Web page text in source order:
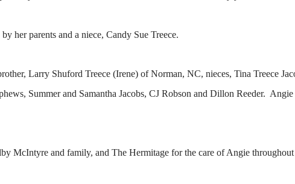
her parents and a niece, Candy Sue Treece.
Larry Shuford Treece (Irene) of Norman, NC, nieces, Tina Treece
Summer and Samantha Jacobs, CJ Robson and Dillon Reeder.
McIntyre and family, and The Hermitage for the care of Angie throughout